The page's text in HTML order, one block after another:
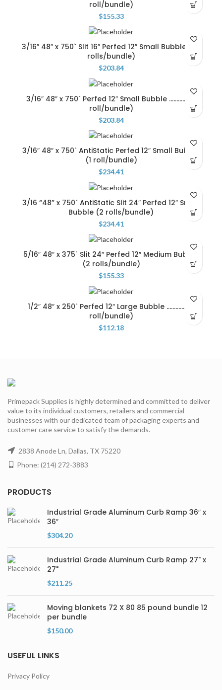
roll/bundle)
$155.33
3/16″ 48″ x 750` Slit 16″ Perfed 12″ Small Bubble …(3
rolls/bundle)
$203.84
3/16″ 48″ x 750` Perfed 12″ Small Bubble …………..(1
roll/bundle)
$203.84
3/16″ 48″ x 750` AntiStatic Perfed 12″ Small Bubble
(1 roll/bundle)
$234.41
3/16 “48” x 750` AntiStatic Slit 24″ Perfed 12″ Small
Bubble (2 rolls/bundle)
$234.41
5/16″ 48″ x 375` Slit 24″ Perfed 12″ Medium Bubble
(2 rolls/bundle)
$155.33
1/2″ 48″ x 250` Perfed 12″ Large Bubble ……………(1
roll/bundle)
$112.18
Primepack Supplies is highly determined and committed to deliver
value to its individual customers, retailers and commercial
businesses with our dedicated team of packaging experts and
customer care service to satisfy the demands.
2838 Anode Ln, Dallas, TX 75220
Phone: (214) 272-3883
PRODUCTS
Industrial Grade Aluminum Curb Ramp 36″ x
36″
$304.20
Industrial Grade Aluminum Curb Ramp 27" x
27"
$211.25
Moving blankets 72 X 80 85 pound bundle 12
per bundle
$150.00
USEFUL LINKS
Privacy Policy